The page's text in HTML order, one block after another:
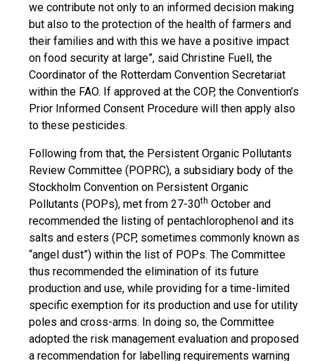
we contribute not only to an informed decision making
but also to the protection of the health of farmers and
their families and with this we have a positive impact
on food security at large”, said Christine Fuell, the
Coordinator of the Rotterdam Convention Secretariat
within the FAO. If approved at the COP, the Convention’s
Prior Informed Consent Procedure will then apply also
to these pesticides.
Following from that, the Persistent Organic Pollutants
Review Committee (POPRC), a subsidiary body of the
Stockholm Convention on Persistent Organic
Pollutants (POPs), met from 27-30th October and
recommended the listing of pentachlorophenol and its
salts and esters (PCP, sometimes commonly known as
“angel dust”) within the list of POPs. The Committee
thus recommended the elimination of its future
production and use, while providing for a time-limited
specific exemption for its production and use for utility
poles and cross-arms. In doing so, the Committee
adopted the risk management evaluation and proposed
a recommendation for labelling requirements warning